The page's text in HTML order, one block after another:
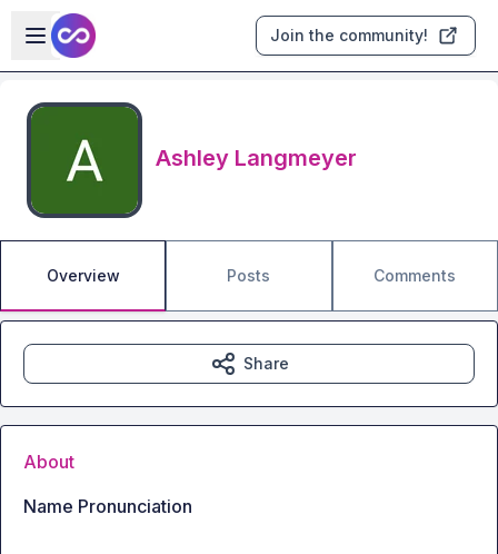
Skip to main content
Open sidebar
Join the community!
Ashley Langmeyer
Overview Posts Comments
Share
About
Name Pronunciation